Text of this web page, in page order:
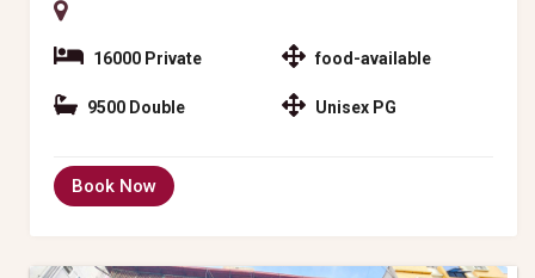
16000 Private
9500 Double
food-available
Unisex PG
Book Now